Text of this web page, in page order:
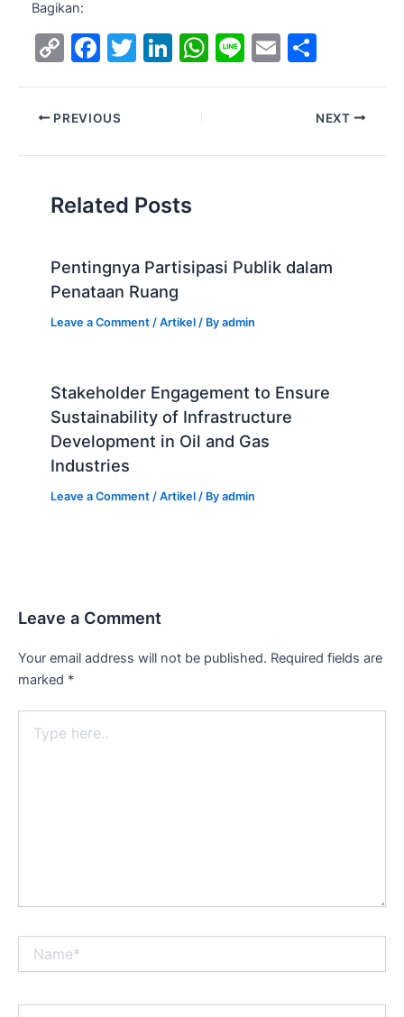
Bagikan:
C
p
y
Li
n
k
F
c
e
b
o
o
T
Li
dI
n
W
A
Li E
ar
e
PREVIOUS NEXT
Related Posts
Pentingnya Partisipasi Publik dalam
Penataan Ruang
Leave a Comment /Artikel / Byadmin
Stakeholder Engagement to Ensure
Sustainability of Infrastructure
Development in Oil and Gas
Industries
Leave a Comment /Artikel / Byadmin
Leave a Comment
Your email address will not be published. Required fields are
marked *
here..